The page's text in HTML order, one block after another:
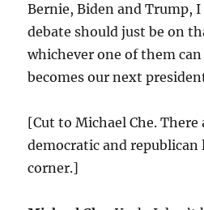
Bernie, Biden and Trump,
debate should just be on
whichever one of them
becomes our next
[Cut to Michael Che. There
democratic and
corner.]